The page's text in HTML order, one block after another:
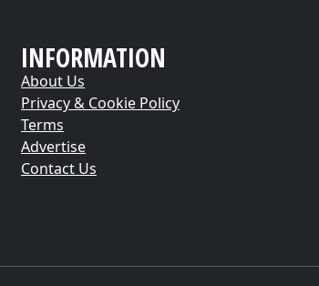
INFORMATION
About Us
Privacy & Cookie Policy
Terms
Advertise
Contact Us